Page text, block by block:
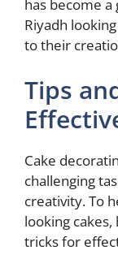
has become
Riyadh
to their
Tips
Cake
challenging
creativity. To
looking
tricks for